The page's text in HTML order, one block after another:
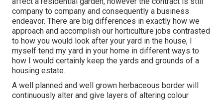
company to company and consequently a business
endeavor. There are big differences in exactly how we
approach and accomplish our horticulture jobs contrasted
to how you would look after your yard in the house, I
myself tend my yard in your home in different ways to
how I would certainly keep the yards and grounds of a
housing estate.
A well planned and well grown herbaceous border will
continuously alter and give layers of altering colour